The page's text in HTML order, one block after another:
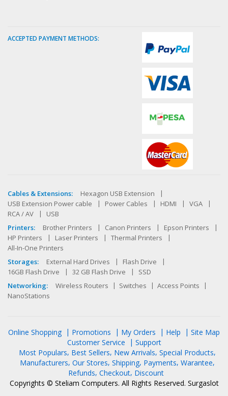
ACCEPTED PAYMENT METHODS:
Cables & Extensions:
Hexagon USB Extension
USB Extension Power cable
Power Cables HDMI
VGA
RCA / AV
USB
Printers:
Brother Printers Canon Printers
Epson Printers
HP Printers
Laser Printers
Thermal Printers
All-In-One Printers
Storages:
External Hard Drives
Flash Drive
16GB Flash Drive
32 GB Flash Drive
SSD
Networking:
Wireless Routers Switches
Access Points
NanoStations
Online Shopping Promotions My Orders Help
Site Map
Customer Service
Support
Most Populars Best Sellers New Arrivals Special Products
Manufacturers Our Stores Shipping Payments Warantee
Refunds Checkout Discount
Copyrights © Steliam Computers. All Rights Reserved. Surgaslot